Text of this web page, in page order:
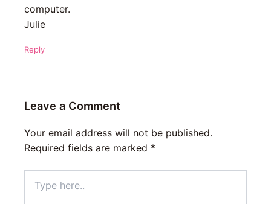
computer.
Julie
Reply
Leave a Comment
Your email address will not be published.
Required fields are marked *
here..